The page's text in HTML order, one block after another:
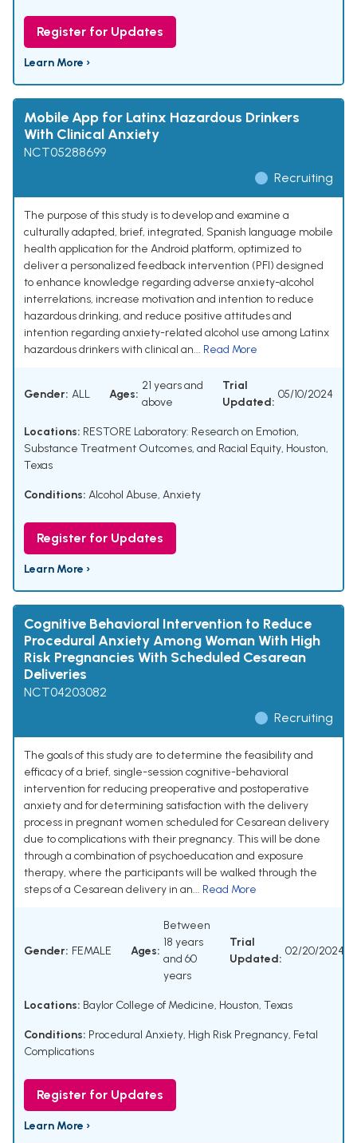
Register for Updates
Learn More ›
Mobile App for Latinx Hazardous Drinkers
With Clinical Anxiety
NCT05288699
Recruiting
The purpose of this study is to develop and examine a
culturally adapted, brief, integrated, Spanish language mobile
health application for the Android platform, optimized to
deliver a personalized feedback intervention (PFI) designed
to enhance knowledge regarding adverse anxiety-alcohol
interrelations, increase motivation and intention to reduce
hazardous drinking, and reduce positive attitudes and
intention regarding anxiety-related alcohol use among Latinx
hazardous drinkers with clinical an... Read More
Gender: ALL Ages:
21 years and
above
Trial
Updated:
05/10/2024
Locations: RESTORE Laboratory: Research on Emotion,
Substance Treatment Outcomes, and Racial Equity, Houston,
Texas
Conditions: Alcohol Abuse, Anxiety
Register for Updates
Learn More ›
Cognitive Behavioral Intervention to Reduce
Procedural Anxiety Among Woman With High
Risk Pregnancies With Scheduled Cesarean
Deliveries
NCT04203082
Recruiting
The goals of this study are to determine the feasibility and
efficacy of a brief, single-session cognitive-behavioral
intervention for reducing preoperative and postoperative
anxiety and for determining satisfaction with the delivery
process in pregnant women scheduled for Cesarean delivery
due to complications with their pregnancy. This will be done
through a combination of psychoeducation and exposure
therapy, where the participants will be walked through the
steps of a Cesarean delivery in an... Read More
Gender: FEMALE Ages:
Between
18 years
and 60
years
Trial
Updated:
02/20/2024
Locations: Baylor College of Medicine, Houston, Texas
Conditions: Procedural Anxiety, High Risk Pregnancy, Fetal
Complications
Register for Updates
Learn More ›